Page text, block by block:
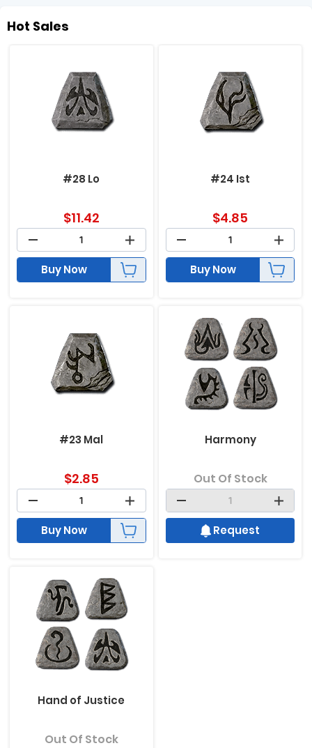
Hot Sales
#28 Lo
$11.42
Buy Now
#24 Ist
$4.85
Buy Now
#23 Mal
$2.85
Buy Now
Harmony
Out Of Stock
Request
Hand of Justice
Out Of Stock